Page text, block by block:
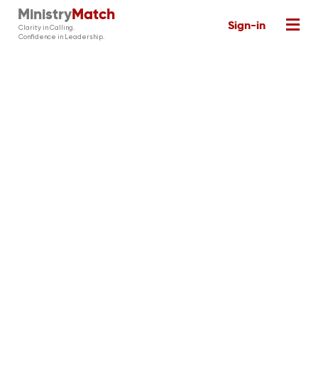
MinistryMatch
Clarity in Calling.
Confidence in Leadership.
Sign-in